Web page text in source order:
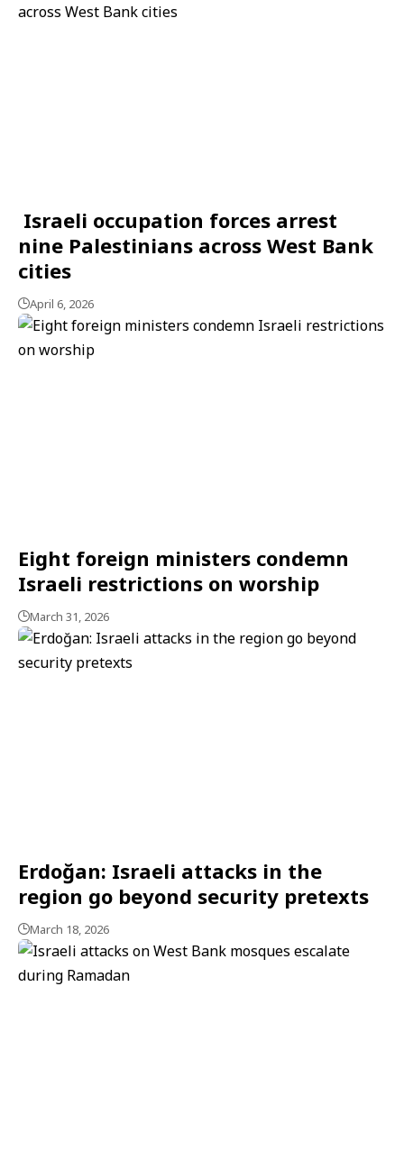
Israeli occupation forces arrest
nine Palestinians across West Bank
cities
April 6, 2026
Eight foreign ministers condemn
Israeli restrictions on worship
March 31, 2026
Erdoğan: Israeli attacks in the
region go beyond security pretexts
March 18, 2026